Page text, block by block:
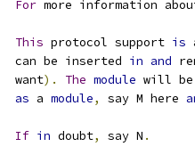
For more information
This protocol support is
	  can be inserted
in and
	  want
). The module will
as a module, say M here
If in doubt, say N .